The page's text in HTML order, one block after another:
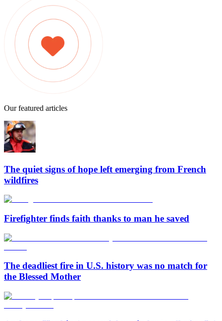
Our featured articles
The quiet signs of hope left emerging from French
wildfires
Firefighter finds faith thanks to man he saved
The deadliest fire in U.S. history was no match for
the Blessed Mother